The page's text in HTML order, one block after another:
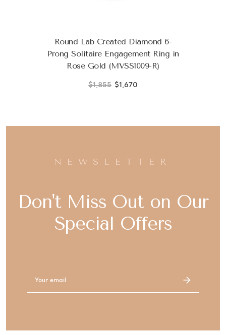
Round Lab Created Diamond 6-
Prong Solitaire Engagement Ring in
Rose Gold (MVSS1009-R)
$1,855 $1,670
NEWSLETTER
Don't Miss Out on Our
Special Offers